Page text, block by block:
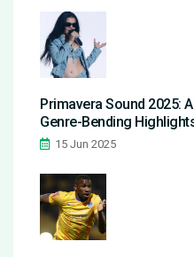
Primavera Sound 2025:
Genre-Bending
15 Jun 2025